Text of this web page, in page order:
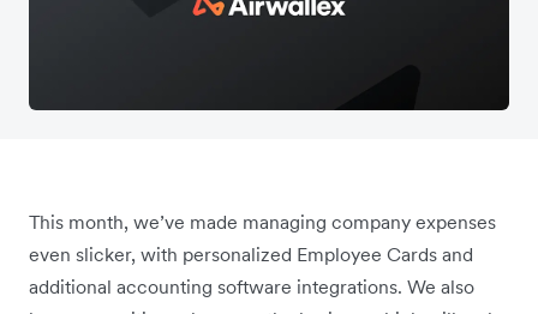
This month, we’ve made managing company expenses
even slicker, with personalized Employee Cards and
additional accounting software integrations. We also